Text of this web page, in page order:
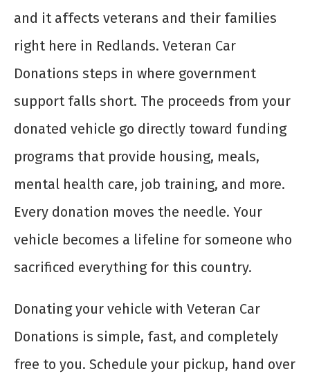
and it affects veterans and their families
right here in Redlands. Veteran Car
Donations steps in where government
support falls short. The proceeds from your
donated vehicle go directly toward funding
programs that provide housing, meals,
mental health care, job training, and more.
Every donation moves the needle. Your
vehicle becomes a lifeline for someone who
sacrificed everything for this country.
Donating your vehicle with Veteran Car
Donations is simple, fast, and completely
free to you. Schedule your pickup, hand over